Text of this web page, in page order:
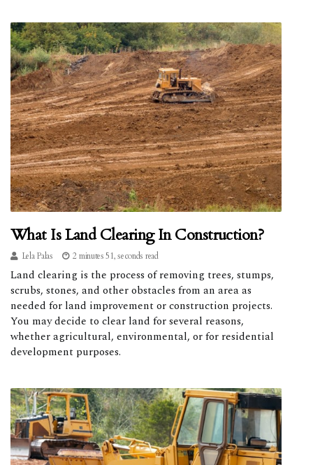
What Is Land Clearing In Construction?
Lela Palas 2 minutes 51, seconds read
Land clearing is the process of removing trees, stumps,
scrubs, stones, and other obstacles from an area as
needed for land improvement or construction projects.
You may decide to clear land for several reasons,
whether agricultural, environmental, or for residential
development purposes.